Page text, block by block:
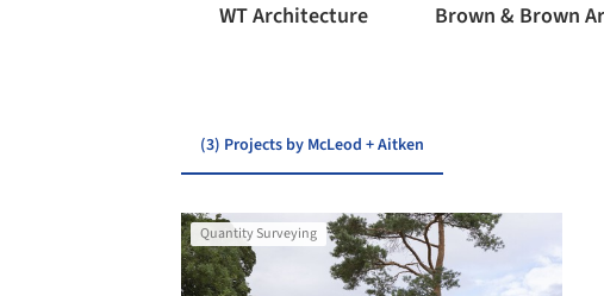
WT Architecture
(3) Projects by McLeod + Aitken
Quantity Surveying